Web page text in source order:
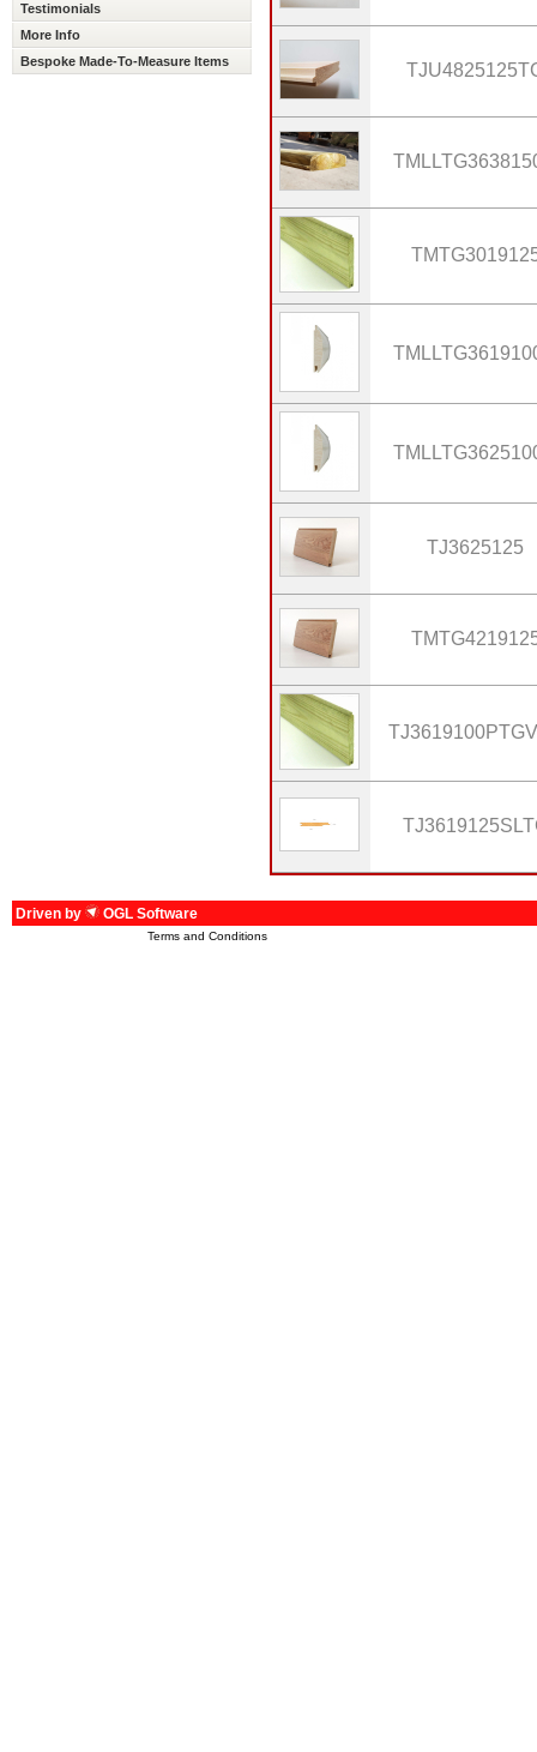
Testimonials
More Info
Bespoke Made-To-Measure Items
TJ3625125
Driven by OGL Software
Terms and Conditions